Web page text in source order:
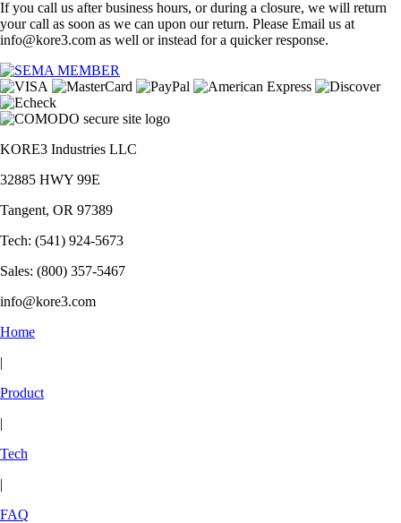
If you call us after business hours, or during a closure, we will return
your call as soon as we can upon our return. Please Email us at
info@kore3.com as well or instead for a quicker response.
KORE3 Industries LLC
32885 HWY 99E
Tangent, OR 97389
Tech: (541) 924-5673
Sales: (800) 357-5467
info@kore3.com
Home
|
Product
|
Tech
|
FAQ